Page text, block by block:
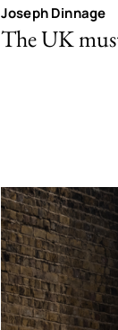
Joseph Dinnage
The UK